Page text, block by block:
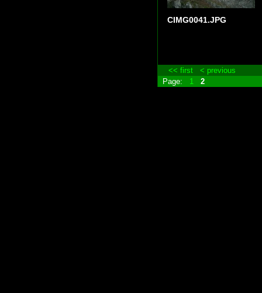
CIMG0041.JPG
<< first
< previous
Page:
1 2